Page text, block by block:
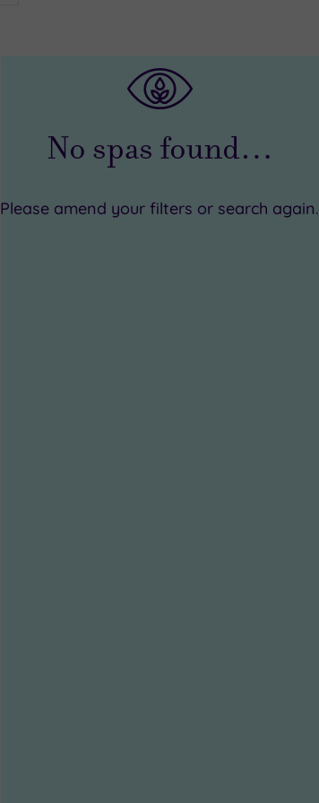
No spas found…
Please amend your filters or search again.